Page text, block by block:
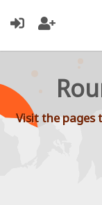
Visit the pages